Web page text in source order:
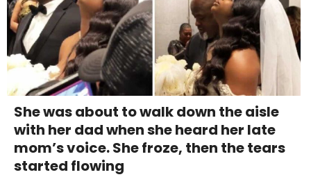
She was about to walk down the aisle
with her dad when she heard her late
mom’s voice. She froze, then the tears
started flowing